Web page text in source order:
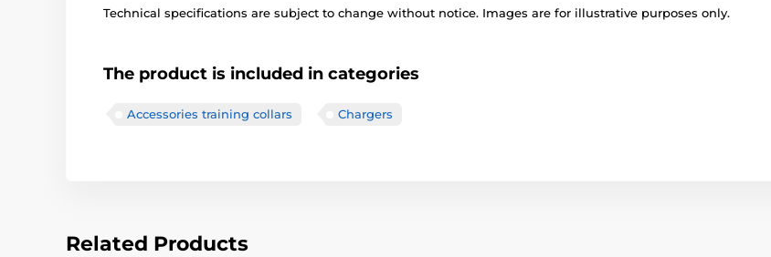
Technical specifications are subject to change without notice. Images are for illustrative purposes only.
The product is included in categories
Accessories training collars Chargers
Related Products